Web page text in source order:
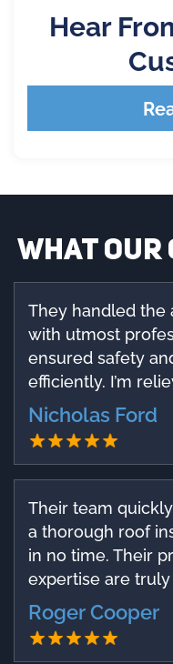
Hear
What our
They handled the
with utmost
ensured safety
efficiently. I’m
Nicholas Ford
Their team
a thorough roof
in no time. Their
expertise are
Roger Cooper